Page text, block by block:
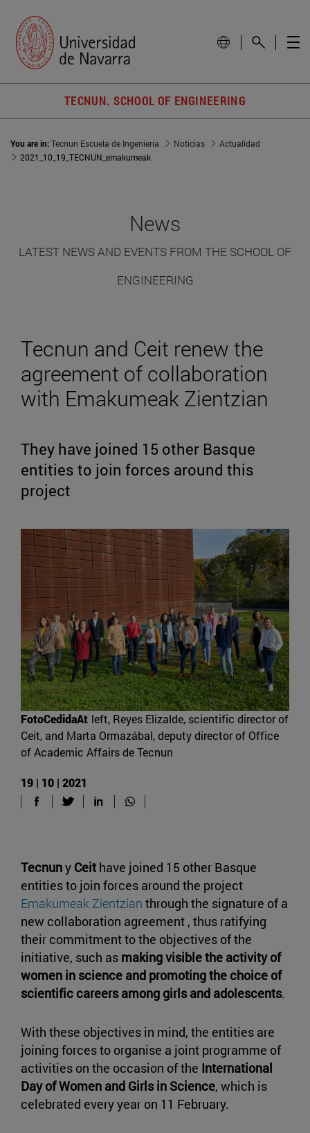
TECNUN. SCHOOL OF ENGINEERING
You are in:Tecnun Escuela de Ingeniería Noticias
Actualidad
2021_10_19_TECNUN_emakumeak
News
LATEST NEWS AND EVENTS FROM THE SCHOOL OF
ENGINEERING
Tecnun and Ceit renew the
agreement of collaboration
with Emakumeak Zientzian
They have joined 15 other Basque
entities to join forces around this
project
FotoCedidaAt left, Reyes Elizalde, scientific director of
Ceit, and Marta Ormazábal, deputy director of Office
of Academic Affairs de Tecnun
19 | 10 | 2021
Tecnuny Ceit have joined 15 other Basque
entities to join forces around the project
Emakumeak Zientzian through the signature of a
new collaboration agreement , thus ratifying
their commitment to the objectives of the
initiative, such as making visible the activity of
women in science and promoting the choice of
scientific careers among girls and adolescents.
With these objectives in mind, the entities are
joining forces to organise a joint programme of
activities on the occasion of the International
Day of Women and Girls in Science, which is
celebrated every year on 11 February.